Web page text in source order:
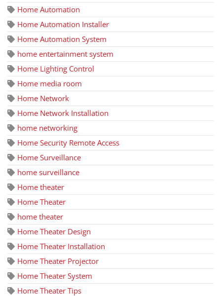
Home Automation
Home Automation Installer
Home Automation System
home entertainment system
Home Lighting Control
Home media room
Home Network
Home Network Installation
home networking
Home Security Remote Access
Home Surveillance
home surveillance
Home theater
Home Theater
home theater
Home Theater Design
Home Theater Installation
Home Theater Projector
Home Theater System
Home Theater Tips